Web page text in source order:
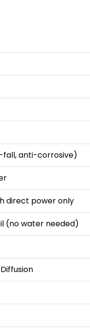
fall, anti-corrosive)
direct power only
(no water needed)